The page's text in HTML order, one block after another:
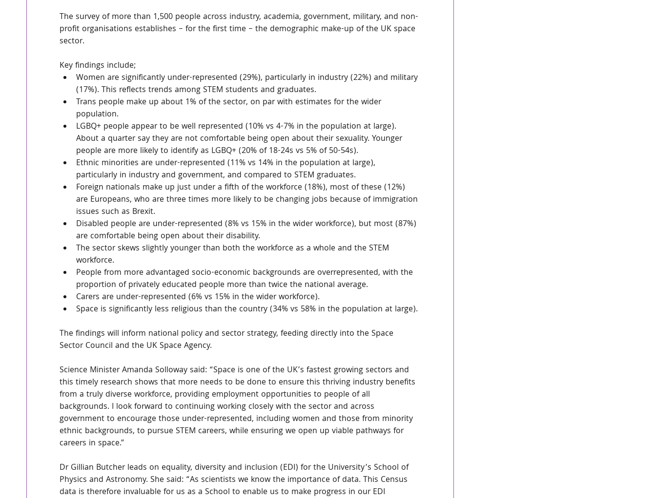
The survey of more than 1,500 people across industry, academia, government, military, and non-
profit organisations establishes – for the first time – the demographic make-up of the UK space
sector.
Key findings include;
Women are significantly under-represented (29%), particularly in industry (22%) and military
(17%). This reflects trends among STEM students and graduates.
Trans people make up about 1% of the sector, on par with estimates for the wider
population.
LGBQ+ people appear to be well represented (10% vs 4-7% in the population at large).
About a quarter say they are not comfortable being open about their sexuality. Younger
people are more likely to identify as LGBQ+ (20% of 18-24s vs 5% of 50-54s).
Ethnic minorities are under-represented (11% vs 14% in the population at large),
particularly in industry and government, and compared to STEM graduates.
Foreign nationals make up just under a fifth of the workforce (18%), most of these (12%)
are Europeans, who are three times more likely to be changing jobs because of immigration
issues such as Brexit.
Disabled people are under-represented (8% vs 15% in the wider workforce), but most (87%)
are comfortable being open about their disability.
The sector skews slightly younger than both the workforce as a whole and the STEM
workforce.
People from more advantaged socio-economic backgrounds are overrepresented, with the
proportion of privately educated people more than twice the national average.
Carers are under-represented (6% vs 15% in the wider workforce).
Space is significantly less religious than the country (34% vs 58% in the population at large).
The findings will inform national policy and sector strategy, feeding directly into the Space
Sector Council and the UK Space Agency.
Science Minister Amanda Solloway said: “Space is one of the UK’s fastest growing sectors and
this timely research shows that more needs to be done to ensure this thriving industry benefits
from a truly diverse workforce, providing employment opportunities to people of all
backgrounds. I look forward to continuing working closely with the sector and across
government to encourage those under-represented, including women and those from minority
ethnic backgrounds, to pursue STEM careers, while ensuring we open up viable pathways for
careers in space.”
Dr Gillian Butcher leads on equality, diversity and inclusion (EDI) for the University’s School of
Physics and Astronomy. She said: “As scientists we know the importance of data. This Census
data is therefore invaluable for us as a School to enable us to make progress in our EDI